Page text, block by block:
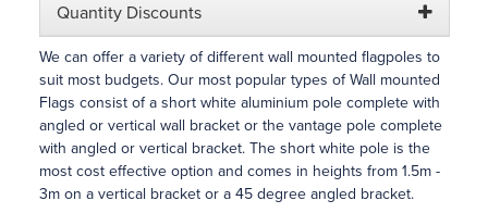
Quantity Discounts
We can offer a variety of different wall mounted flagpoles to
suit most budgets. Our most popular types of Wall mounted
Flags consist of a short white aluminium pole complete with
angled or vertical wall bracket or the vantage pole complete
with angled or vertical bracket. The short white pole is the
most cost effective option and comes in heights from 1.5m -
3m on a vertical bracket or a 45 degree angled bracket.